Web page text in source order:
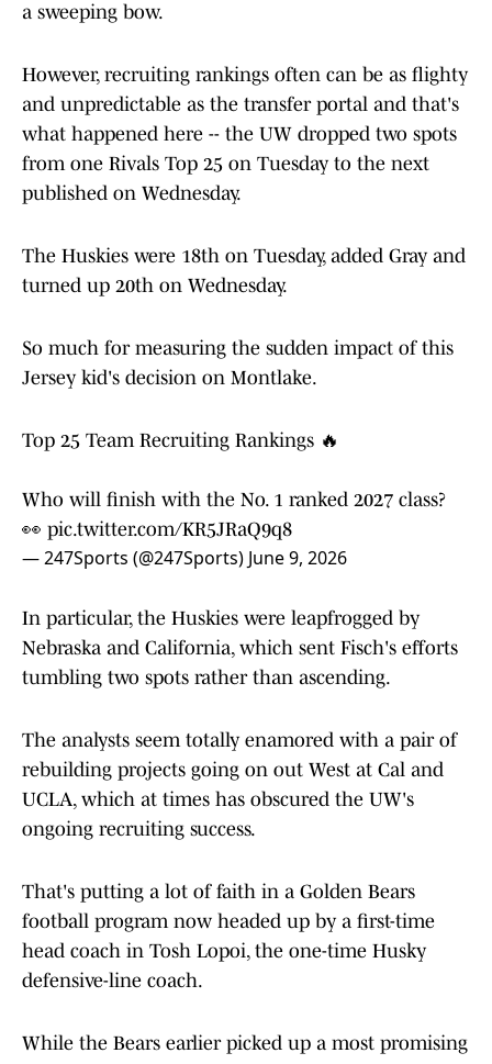
a sweeping bow.
However, recruiting rankings often can be as flighty
and unpredictable as the transfer portal and that's
what happened here -- the UW dropped two spots
from one Rivals Top 25 on Tuesday to the next
published on Wednesday.
The Huskies were 18th on Tuesday, added Gray and
turned up 20th on Wednesday.
So much for measuring the sudden impact of this
Jersey kid's decision on Montlake.
Top 25 Team Recruiting Rankings 🔥
Who will finish with the No. 1 ranked 2027 class?
👀 pic.twitter.com/KR5JRaQ9q8
— 247Sports (@247Sports) June 9, 2026
In particular, the Huskies were leapfrogged by
Nebraska and California, which sent Fisch's efforts
tumbling two spots rather than ascending.
The analysts seem totally enamored with a pair of
rebuilding projects going on out West at Cal and
UCLA, which at times has obscured the UW's
ongoing recruiting success.
That's putting a lot of faith in a Golden Bears
football program now headed up by a first-time
head coach in Tosh Lopoi, the one-time Husky
defensive-line coach.
While the Bears earlier picked up a most promising